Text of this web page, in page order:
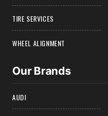
TIRE SERVICES
WHEEL ALIGNMENT
Our Brands
AUDI